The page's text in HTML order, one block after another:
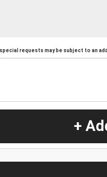
requests may be subject to an
+